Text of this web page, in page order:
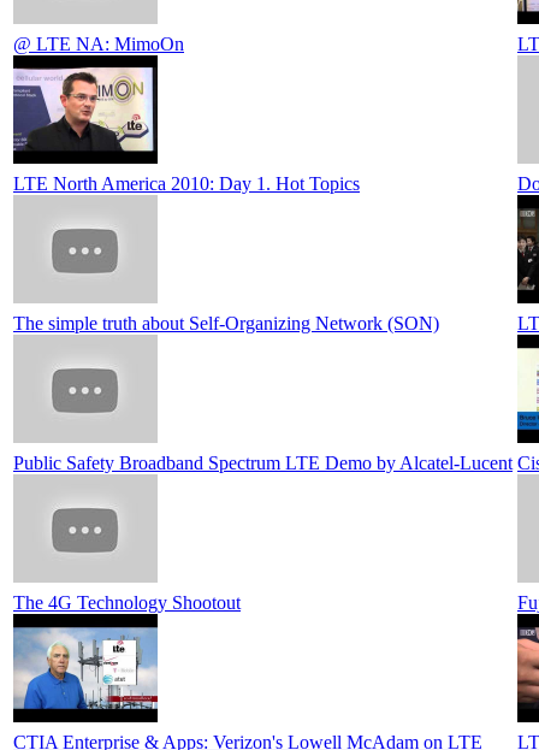
@ LTE NA: MimoOn
LTE North America 2010: Day 1. Hot Topics
The simple truth about Self-Organizing Network (SON)
Public Safety Broadband Spectrum LTE Demo by Alcatel-Lucent
The 4G Technology Shootout
CTIA Enterprise & Apps: Verizon's Lowell McAdam on LTE